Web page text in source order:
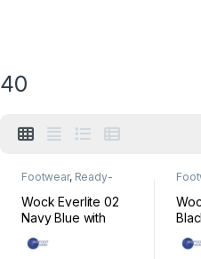
40
Footwear, Ready-
Made Footwear
Wock Everlite 02
Navy Blue with